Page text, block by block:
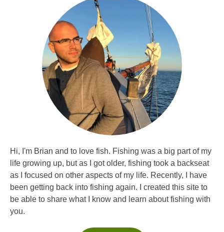
Hi, I'm Brian and to love fish. Fishing was a big part of my
life growing up, but as I got older, fishing took a backseat
as I focused on other aspects of my life. Recently, I have
been getting back into fishing again. I created this site to
be able to share what I know and learn about fishing with
you.